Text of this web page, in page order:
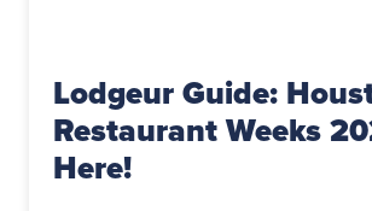
Lodgeur Guide:
Restaurant Weeks
Here!